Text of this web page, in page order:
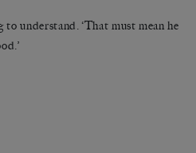
understand. ‘That must mean he